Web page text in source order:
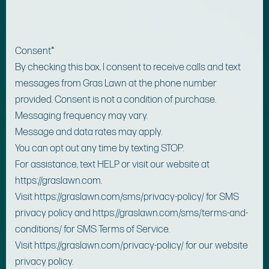
Consent*
By checking this box, I consent to receive calls and text
messages from Gras Lawn at the phone number
provided. Consent is not a condition of purchase.
Messaging frequency may vary.
Message and data rates may apply.
You can opt out any time by texting STOP.
For assistance, text HELP or visit our website at
https://graslawn.com.
Visit https://graslawn.com/sms/privacy-policy/ for SMS
privacy policy and https://graslawn.com/sms/terms-and-
conditions/ for SMS Terms of Service.
Visit https://graslawn.com/privacy-policy/ for our website
privacy policy.